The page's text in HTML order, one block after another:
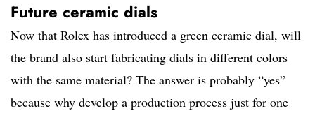
Future ceramic dials
Now that Rolex has introduced a green ceramic dial, will
the brand also start fabricating dials in different colors
with the same material? The answer is probably “yes”
because why develop a production process just for one